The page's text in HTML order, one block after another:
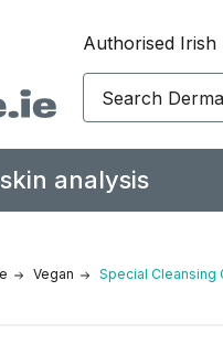
Authorised Irish
Search
skin analysis
Vegan Special Cleansing